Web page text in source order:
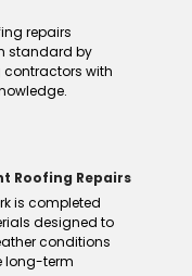
repairs
standard by
contractors with
Roofing Repairs
is completed
designed to
conditions
long-term